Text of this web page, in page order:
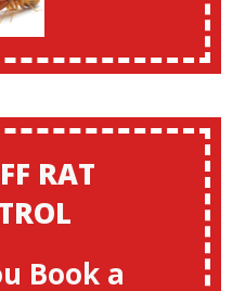
RAT
Book a